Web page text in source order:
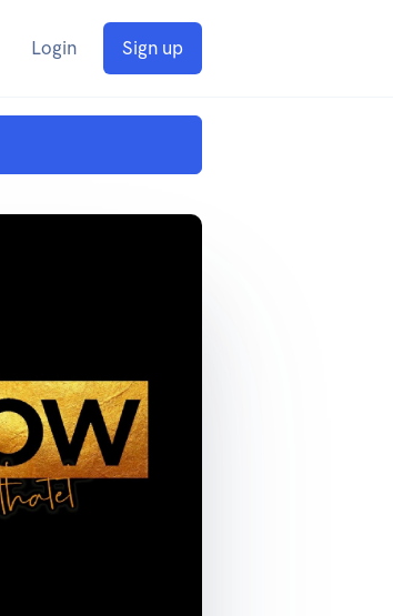
Login Sign up